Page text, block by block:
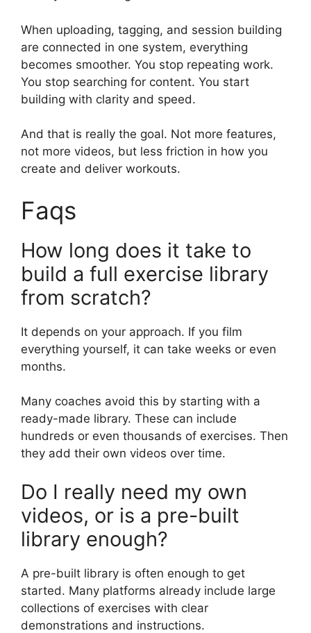
When uploading, tagging, and session building
are connected in one system, everything
becomes smoother. You stop repeating work.
You stop searching for content. You start
building with clarity and speed.
And that is really the goal. Not more features,
not more videos, but less friction in how you
create and deliver workouts.
Faqs
How long does it take to
build a full exercise library
from scratch?
It depends on your approach. If you film
everything yourself, it can take weeks or even
months.
Many coaches avoid this by starting with a
ready-made library. These can include
hundreds or even thousands of exercises. Then
they add their own videos over time.
Do I really need my own
videos, or is a pre-built
library enough?
A pre-built library is often enough to get
started. Many platforms already include large
collections of exercises with clear
demonstrations and instructions.